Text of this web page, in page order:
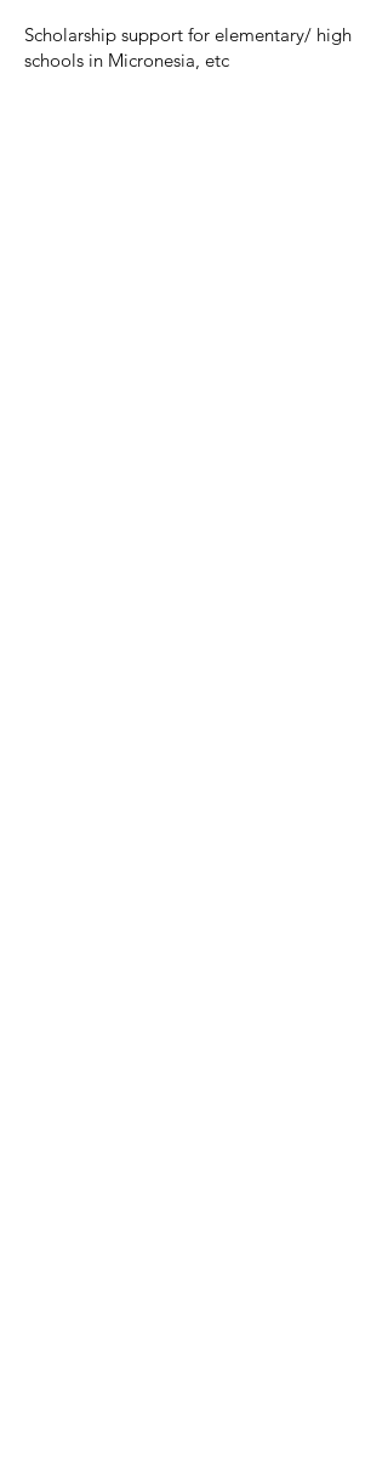
Scholarship support for elementary/ high
schools in Micronesia, etc